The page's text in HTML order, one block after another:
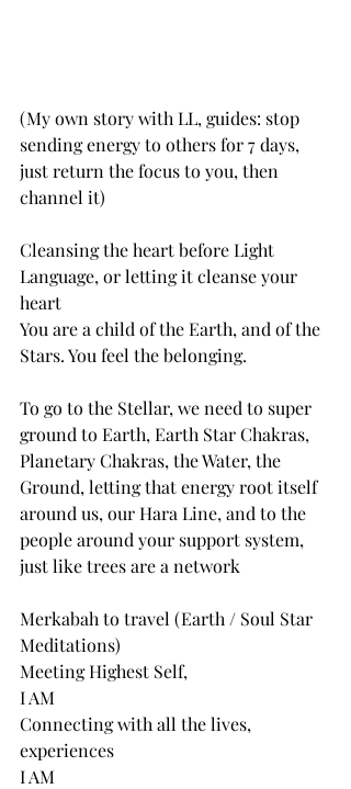
(My own story with LL, guides: stop
sending energy to others for 7 days,
just return the focus to you, then
channel it)
Cleansing the heart before Light
Language, or letting it cleanse your
heart
You are a child of the Earth, and of the
Stars. You feel the belonging.
To go to the Stellar, we need to super
ground to Earth, Earth Star Chakras,
Planetary Chakras, the Water, the
Ground, letting that energy root itself
around us, our Hara Line, and to the
people around your support system,
just like trees are a network
Merkabah to travel (Earth / Soul Star
Meditations)
Meeting Highest Self,
I AM
Connecting with all the lives,
experiences
I AM